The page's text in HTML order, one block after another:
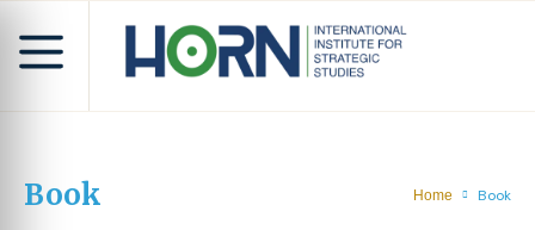
Book Home Book